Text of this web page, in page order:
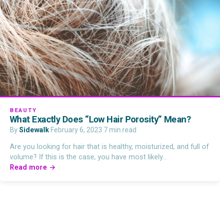
BEAUTY
What Exactly Does “Low Hair Porosity” Mean?
BySidewalk·February 6, 2023·7 min read
Are you looking for hair that is healthy, moisturized, and full of
volume? If this is the case, you have most likely…
Read more →